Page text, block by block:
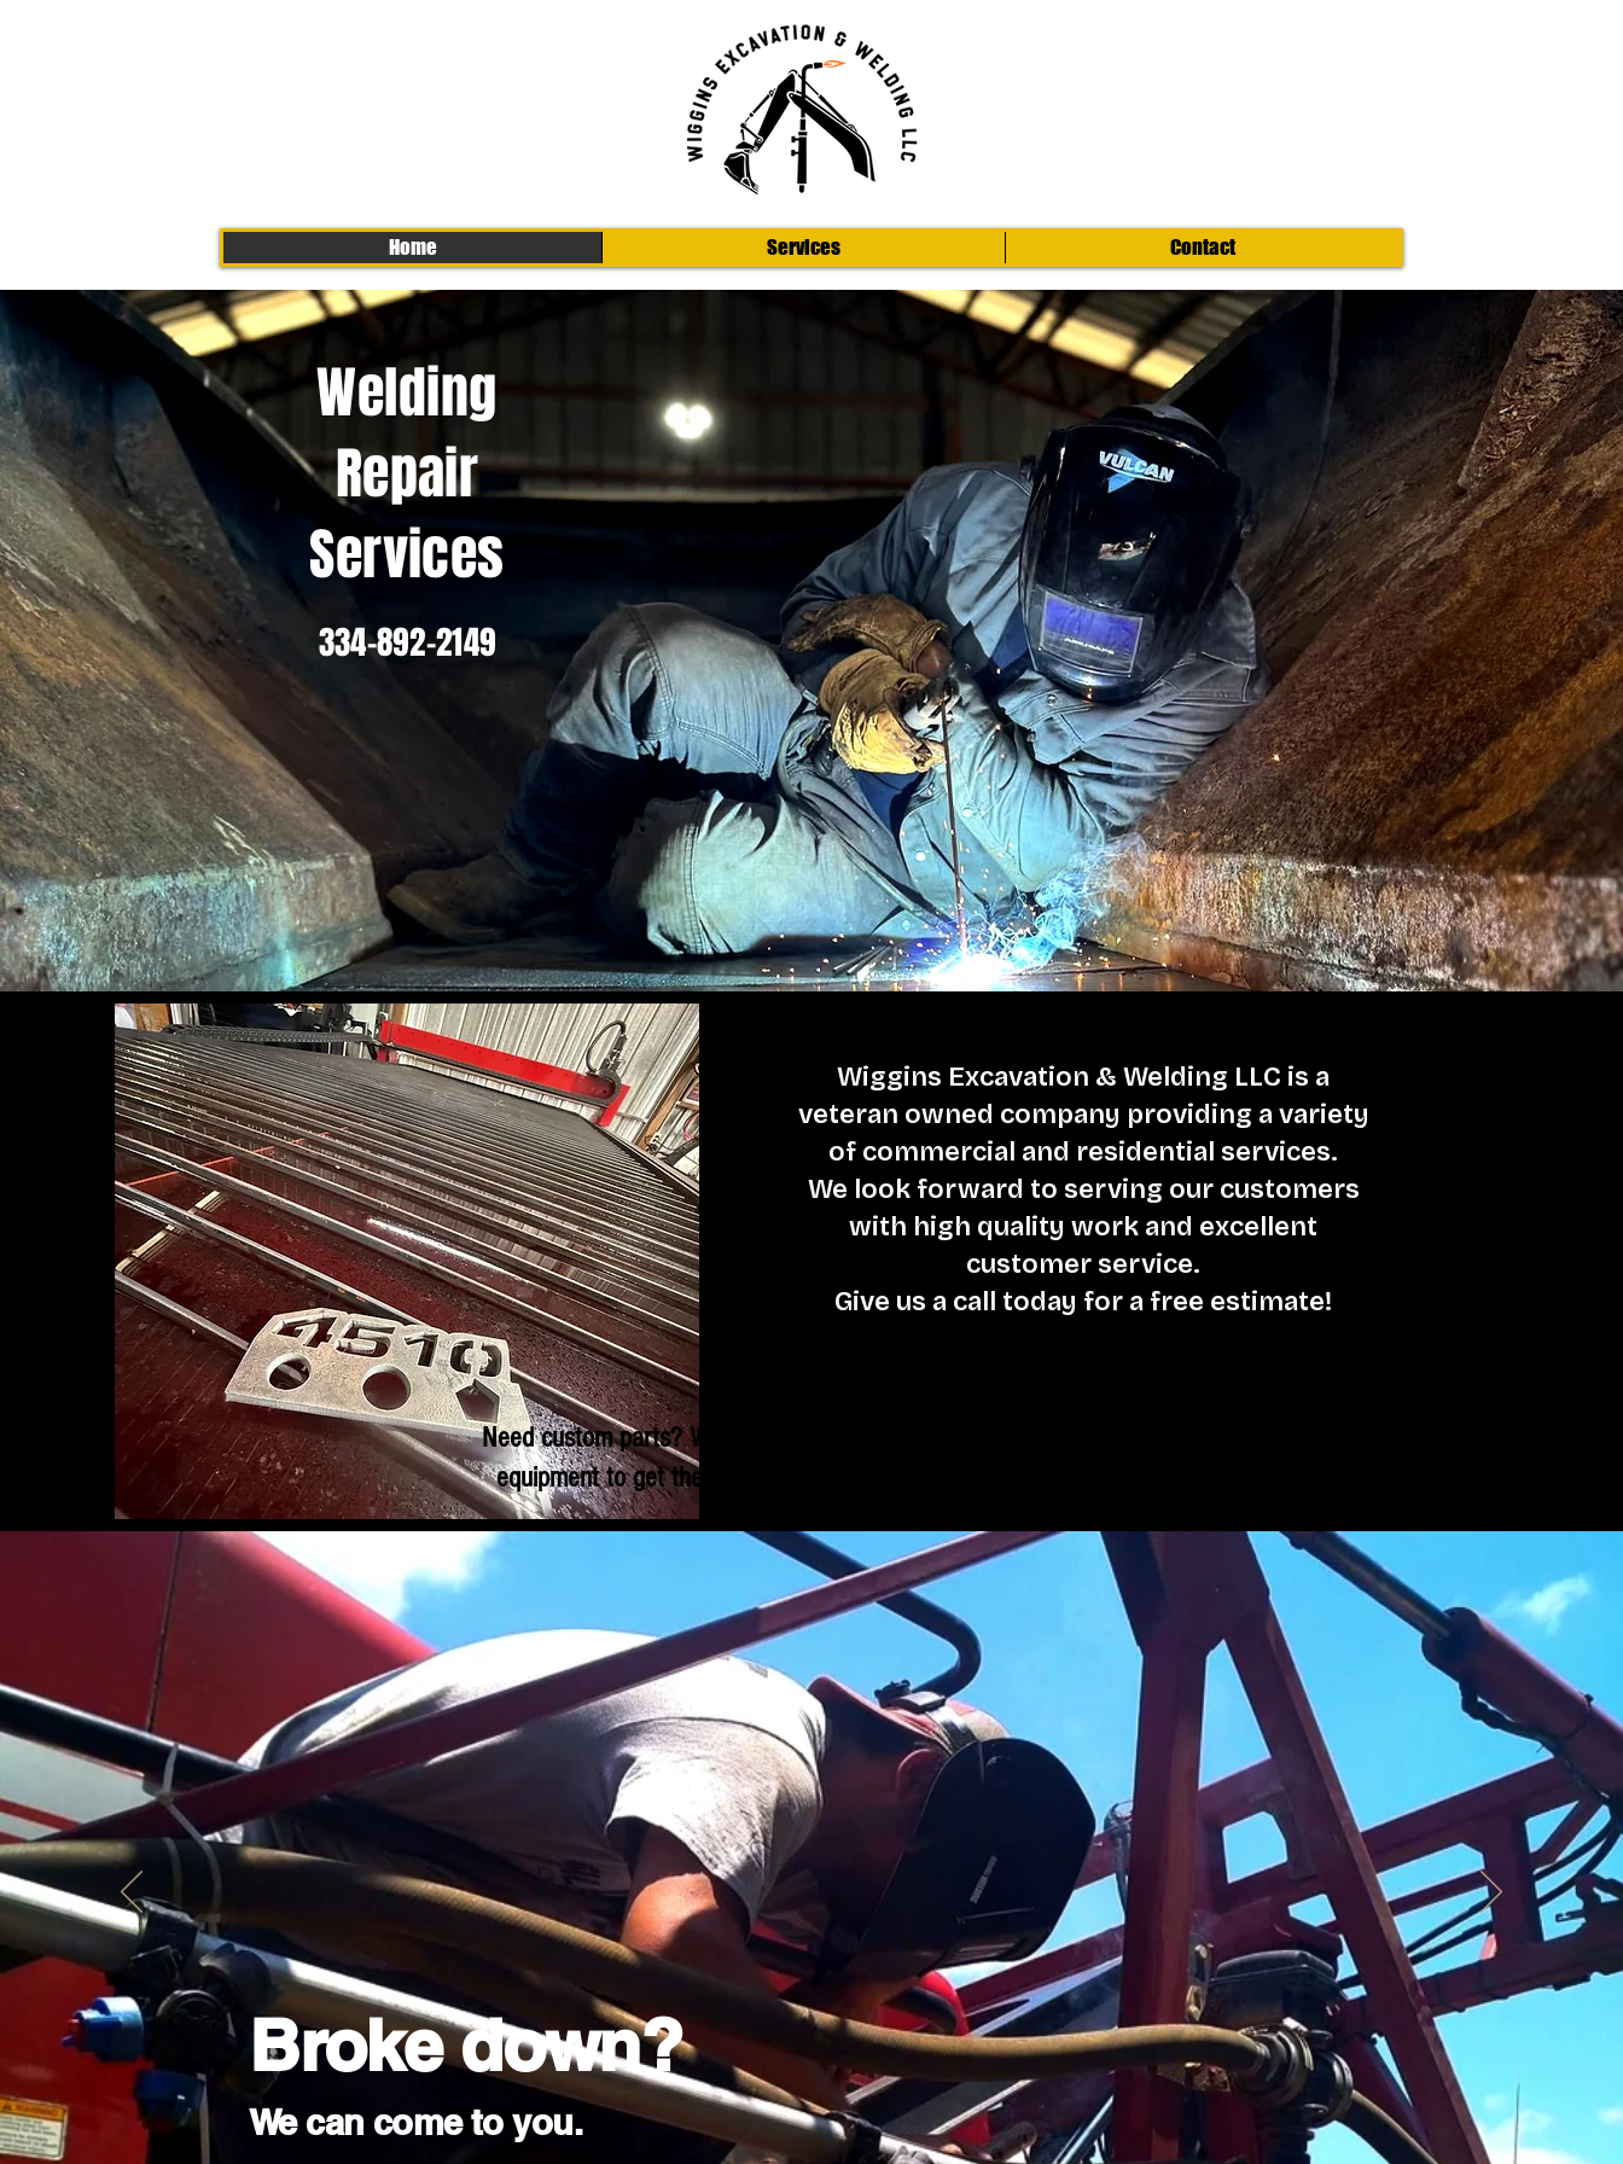
Home Services Contact
Welding
Repair
Services
334-892-2149
Wiggins Excavation & Welding LLC is a
veteran owned company providing a variety
of commercial and residential services.
We look forward to serving our customers
with high quality work and excellent
customer service.
Give us a call today for a free estimate!
Need custom parts? We have the
equipment to get the job done.
Broke down?
We can come to you.